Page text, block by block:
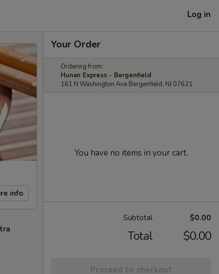
Log in
info
Your Order
Ordering from:
Hunan Express - Bergenfield
161 N Washington Ave Bergenfield, NJ 07621
You have no items in your cart.
Subtotal $0.00
Total $0.00
Proceed to checkout